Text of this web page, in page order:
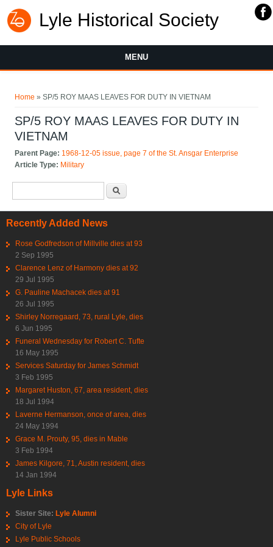
Lyle Historical Society
MENU
Home » SP/5 ROY MAAS LEAVES FOR DUTY IN VIETNAM
SP/5 ROY MAAS LEAVES FOR DUTY IN
VIETNAM
Parent Page: 1968-12-05 issue, page 7 of the St. Ansgar Enterprise
Article Type: Military
Recently Added News
Rose Godfredson of Millville dies at 93
2 Sep 1995
Clarence Lenz of Harmony dies at 92
29 Jul 1995
G. Pauline Machacek dies at 91
26 Jul 1995
Shirley Norregaard, 73, rural Lyle, dies
6 Jun 1995
Funeral Wednesday for Robert C. Tufte
16 May 1995
Services Saturday for James Schmidt
3 Feb 1995
Margaret Huston, 67, area resident, dies
18 Jul 1994
Laverne Hermanson, once of area, dies
24 May 1994
Grace M. Prouty, 95, dies in Mable
3 Feb 1994
James Kilgore, 71, Austin resident, dies
14 Jan 1994
Lyle Links
Sister Site: Lyle Alumni
City of Lyle
Lyle Public Schools